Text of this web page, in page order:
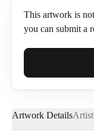
This artwork is
you can submit a
Full Name*
Email*
Artwork Details